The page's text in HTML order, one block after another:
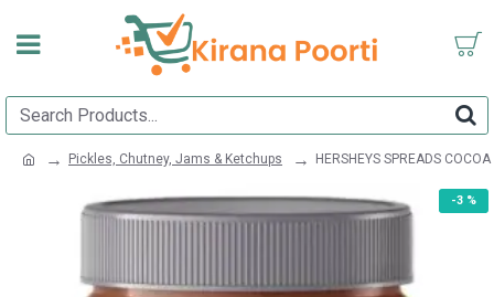
Pickles, Chutney, Jams & Ketchups HERSHEYS SPREADS
-3 %